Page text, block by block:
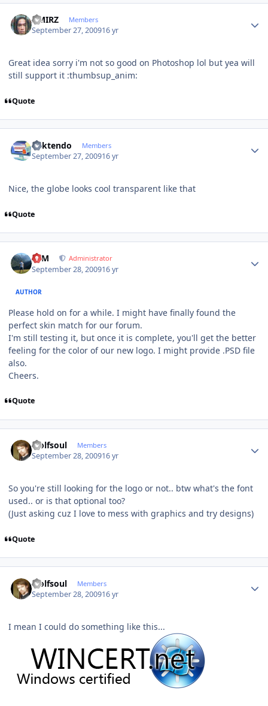
AMIRZ Members
September 27, 200916 yr
Great idea sorry i'm not so good on Photoshop lol but yea will
still support it :thumbsup_anim:
Quote
ricktendo Members
September 27, 200916 yr
Nice, the globe looks cool transparent like that
Quote
NIM Administrator
September 28, 200916 yr
AUTHOR
Please hold on for a while. I might have finally found the
perfect skin match for our forum.
I'm still testing it, but once it is complete, you'll get the better
feeling for the color of our new logo. I might provide .PSD file
also.
Cheers.
Quote
wolfsoul Members
September 28, 200916 yr
So you're still looking for the logo or not.. btw what's the font
used.. or is that optional too?
(Just asking cuz I love to mess with graphics and try designs)
Quote
wolfsoul Members
September 28, 200916 yr
I mean I could do something like this...